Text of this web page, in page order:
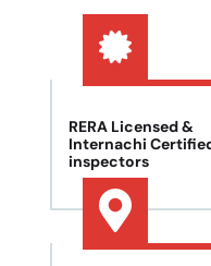
RERA Licensed &
Internachi
inspectors